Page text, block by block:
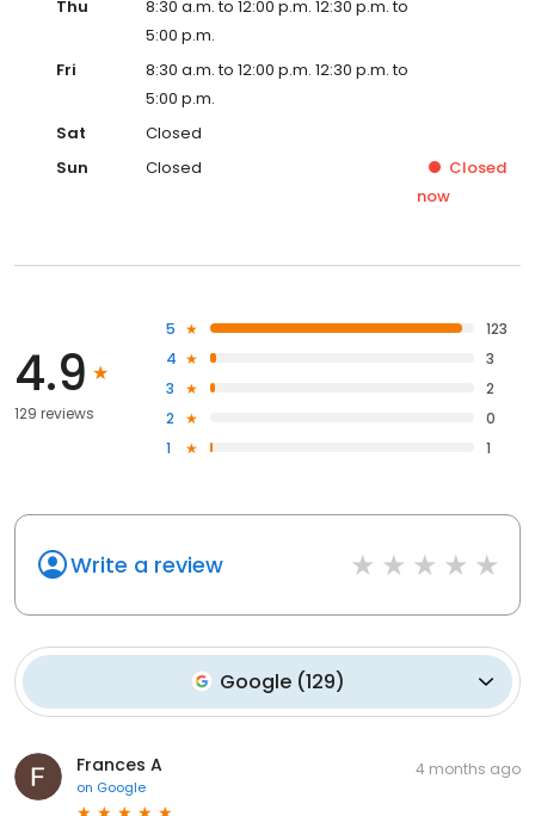
Thu
8:30 a.m. to 12:00 p.m. 12:30 p.m. to
5:00 p.m.
Fri
8:30 a.m. to 12:00 p.m. 12:30 p.m. to
5:00 p.m.
Sat
Closed
Sun
Closed
Closed
now
4.9
129 reviews
5
123
4
3
3
2
2
0
1
1
Write a review
Google(129)
Frances A
on Google
4 months ago